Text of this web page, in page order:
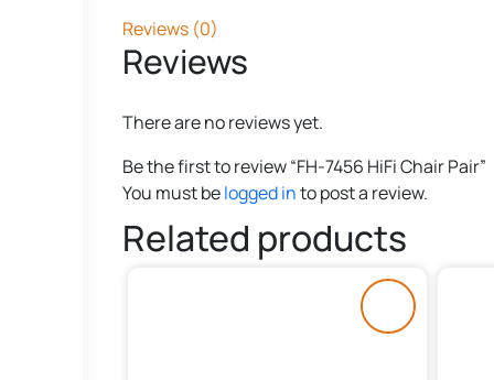
Reviews (0)
Reviews
There are no reviews yet.
Be the first to review “FH-7456 HiFi Chair Pair”
You must belogged into post a review.
Related products